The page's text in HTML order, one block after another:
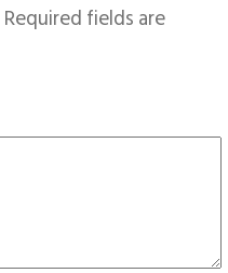
Required fields are